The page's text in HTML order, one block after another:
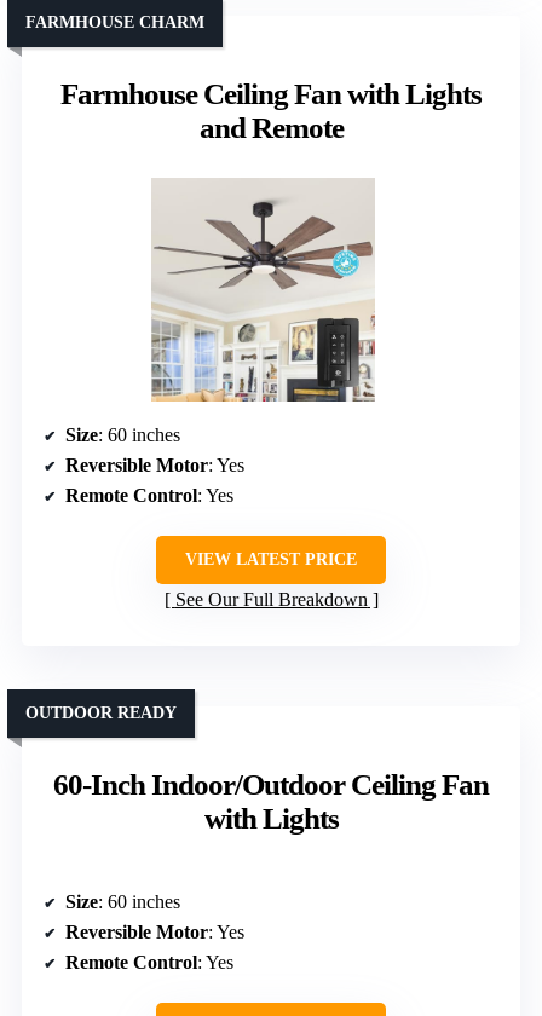
Farmhouse Ceiling Fan with Lights
and Remote
FARMHOUSE CHARM
Size: 60 inches
Reversible Motor: Yes
Remote Control: Yes
VIEW LATEST PRICE
See Our Full Breakdown
60-Inch Indoor/Outdoor Ceiling Fan
with Lights
OUTDOOR READY
Size: 60 inches
Reversible Motor: Yes
Remote Control: Yes